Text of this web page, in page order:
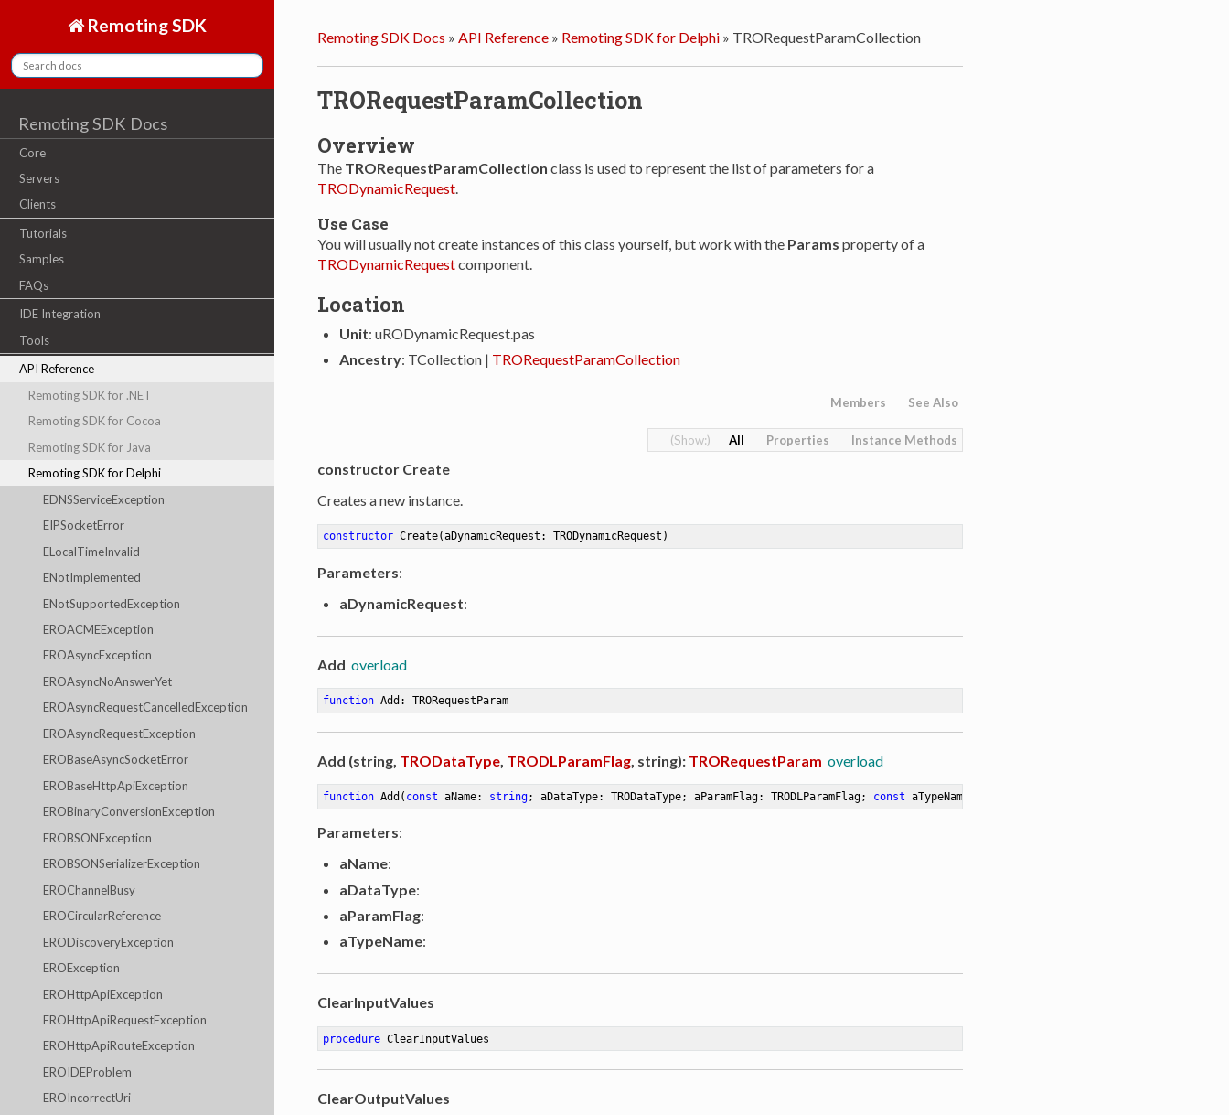
Remoting SDK
Remoting SDK Docs
Core
Servers
Clients
Tutorials
Samples
FAQs
IDE Integration
Tools
API Reference
Remoting SDK for .NET
Remoting SDK for Cocoa
Remoting SDK for Java
Remoting SDK for Delphi
EDNSServiceException
EIPSocketError
ELocalTimeInvalid
ENotImplemented
ENotSupportedException
EROACMEException
EROAsyncException
EROAsyncNoAnswerYet
EROAsyncRequestCancelledException
EROAsyncRequestException
EROBaseAsyncSocketError
EROBaseHttpApiException
EROBinaryConversionException
EROBSONException
EROBSONSerializerException
EROChannelBusy
EROCircularReference
ERODiscoveryException
EROException
EROHttpApiException
EROHttpApiRequestException
EROHttpApiRouteException
EROIDEProblem
EROIncorrectUri
Remoting SDK Docs » API Reference» Remoting SDK for Delphi» TRORequestParamCollection
TRORequestParamCollection
Overview
The TRORequestParamCollection class is used to represent the list of parameters for a
TRODynamicRequest.
Use Case
You will usually not create instances of this class yourself, but work with the Params property of a
TRODynamicRequestcomponent.
Location
Unit: uRODynamicRequest.pas
Ancestry: TCollection | TRORequestParamCollection
Members See Also
All Properties Instance Methods
constructor Create
Creates a new instance.
constructor Create(aDynamicRequest: TRODynamicRequest)
Parameters:
aDynamicRequest:
Add overload
function Add : TRORequestParam
Add (string, TRODataType, TRODLParamFlag, string): TRORequestParam overload
function Add ( const aName: string; aDataType: TRODataType; aParamFlag: TRODLParamFlag; const aTypeName:
Parameters:
aName:
aDataType:
aParamFlag:
aTypeName:
ClearInputValues
procedure ClearInputValues
ClearOutputValues